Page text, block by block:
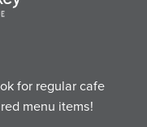
for regular cafe
menu items!